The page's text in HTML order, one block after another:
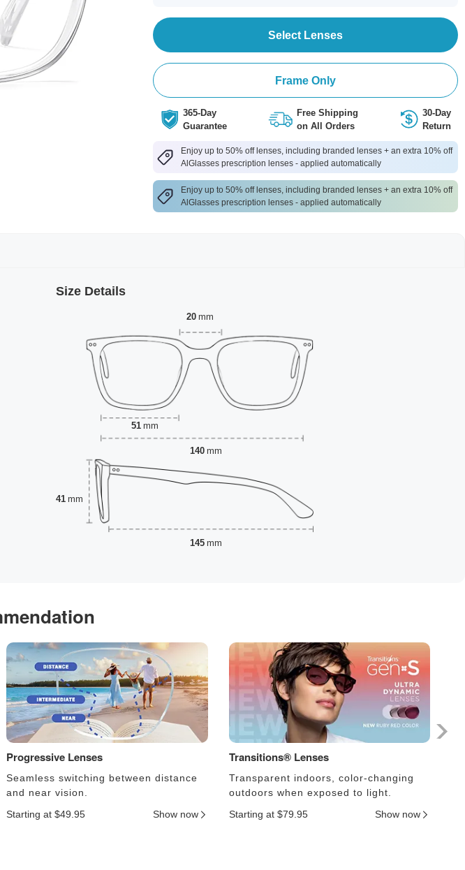
Select Lenses
Frame Only
365-Day
Guarantee
Free Shipping
on All Orders
30-Day
Return
Enjoy up to 50% off lenses, including branded lenses + an extra 10% off
AlGlasses prescription lenses - applied automatically
Enjoy up to 50% off lenses, including branded lenses + an extra 10% off
AlGlasses prescription lenses - applied automatically
Size Details
20 mm
51 mm
41 mm
140 mm
145 mm
Progressive Lenses
Seamless switching between distance
and near vision.
Starting at $49.95
Show now
Transitions® Lenses
Transparent indoors, color-changing
outdoors when exposed to light.
Starting at $79.95
Show now